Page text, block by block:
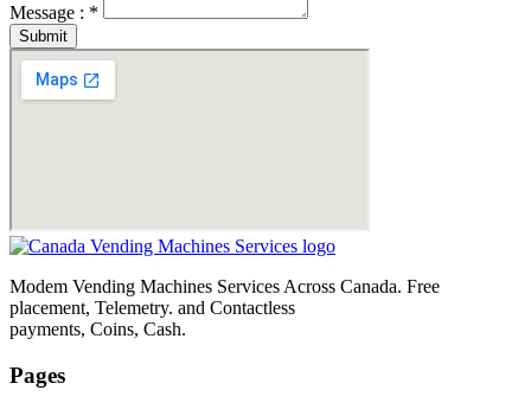
Message : *
Submit
Modem Vending Machines Services Across Canada. Free
placement, Telemetry. and Contactless
payments, Coins, Cash.
Pages